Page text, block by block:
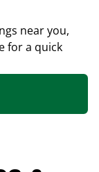
near you,
for a quick